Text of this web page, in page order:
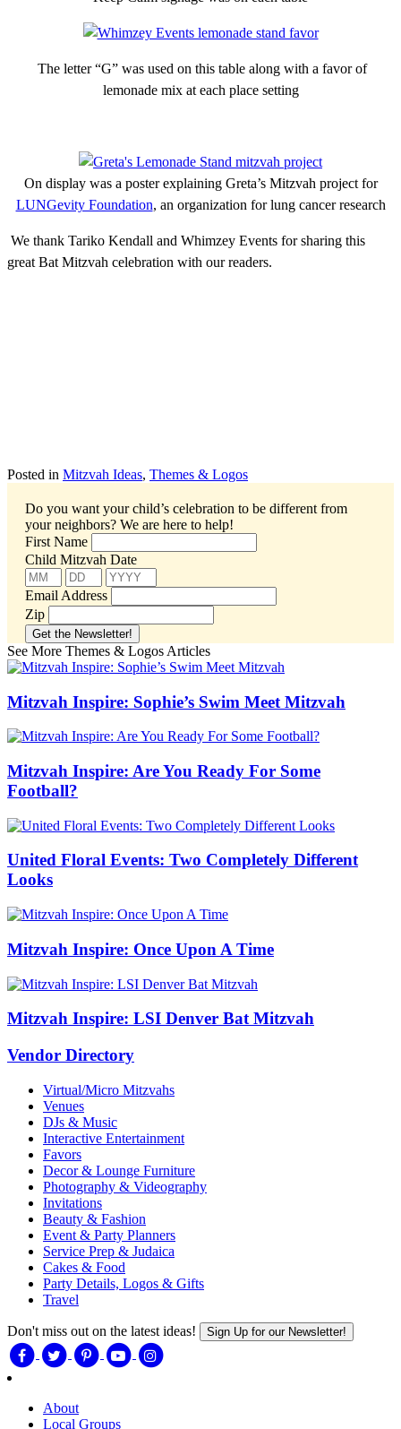
The letter “G” was used on this table along with a favor of
lemonade mix at each place setting
On display was a poster explaining Greta’s Mitzvah project for
LUNGevity Foundation, an organization for lung cancer research
We thank Tariko Kendall and Whimzey Events for sharing this
great Bat Mitzvah celebration with our readers.
Posted in Mitzvah Ideas, Themes & Logos
Do you want your child’s celebration to be different from
your neighbors? We are here to help!
First Name
Child Mitzvah Date
Email Address
Zip
See More Themes & Logos Articles
Mitzvah Inspire: Sophie’s Swim Meet Mitzvah
Mitzvah Inspire: Are You Ready For Some
Football?
United Floral Events: Two Completely Different
Looks
Mitzvah Inspire: Once Upon A Time
Mitzvah Inspire: LSI Denver Bat Mitzvah
Vendor Directory
Virtual/Micro Mitzvahs
Venues
DJs & Music
Interactive Entertainment
Favors
Decor & Lounge Furniture
Photography & Videography
Invitations
Beauty & Fashion
Event & Party Planners
Service Prep & Judaica
Cakes & Food
Party Details, Logos & Gifts
Travel
Don't miss out on the latest ideas! Sign Up for our Newsletter!
About
Local Groups